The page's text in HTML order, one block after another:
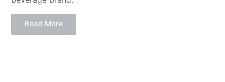
Read More